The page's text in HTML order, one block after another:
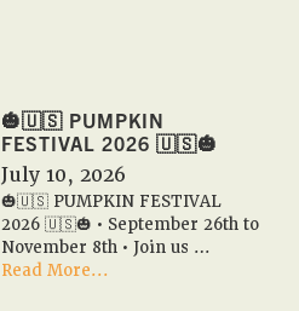
🎃🇺🇸 PUMPKIN
FESTIVAL 2026 🇺🇸🎃
July 10, 2026
🎃🇺🇸 PUMPKIN FESTIVAL
2026 🇺🇸🎃 • September 26th to
November 8th • Join us …
Read More...